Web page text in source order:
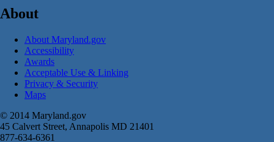
About
About Maryland.gov
Accessibility
Awards
Acceptable Use & Linking
Privacy & Security
Maps
© 2014 Maryland.gov
45 Calvert Street, Annapolis MD 21401
877-634-6361